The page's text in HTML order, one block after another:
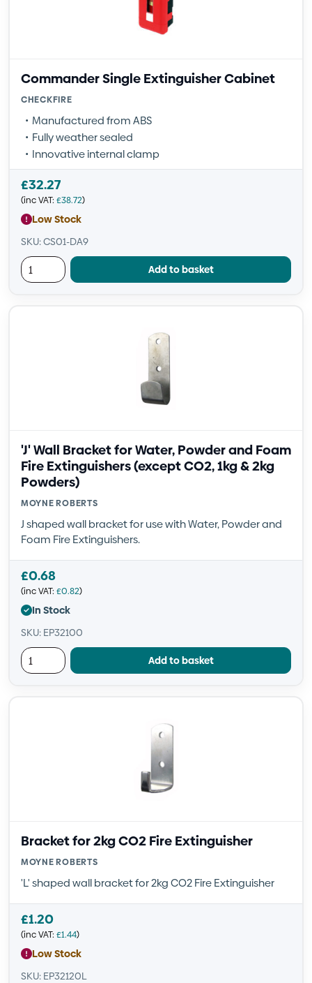
Commander Single Extinguisher Cabinet
CHECKFIRE
Manufactured from ABS
Fully weather sealed
Innovative internal clamp
£32.27
(inc VAT: £38.72)
Low Stock
SKU: CS01-DA9
Add to basket
'J' Wall Bracket for Water, Powder and Foam
Fire Extinguishers (except CO2, 1kg & 2kg
Powders)
MOYNE ROBERTS
J shaped wall bracket for use with Water, Powder and
Foam Fire Extinguishers.
£0.68
(inc VAT: £0.82)
In Stock
SKU: EP32100
Add to basket
Bracket for 2kg CO2 Fire Extinguisher
MOYNE ROBERTS
'L' shaped wall bracket for 2kg CO2 Fire Extinguisher
£1.20
(inc VAT: £1.44)
Low Stock
SKU: EP32120L